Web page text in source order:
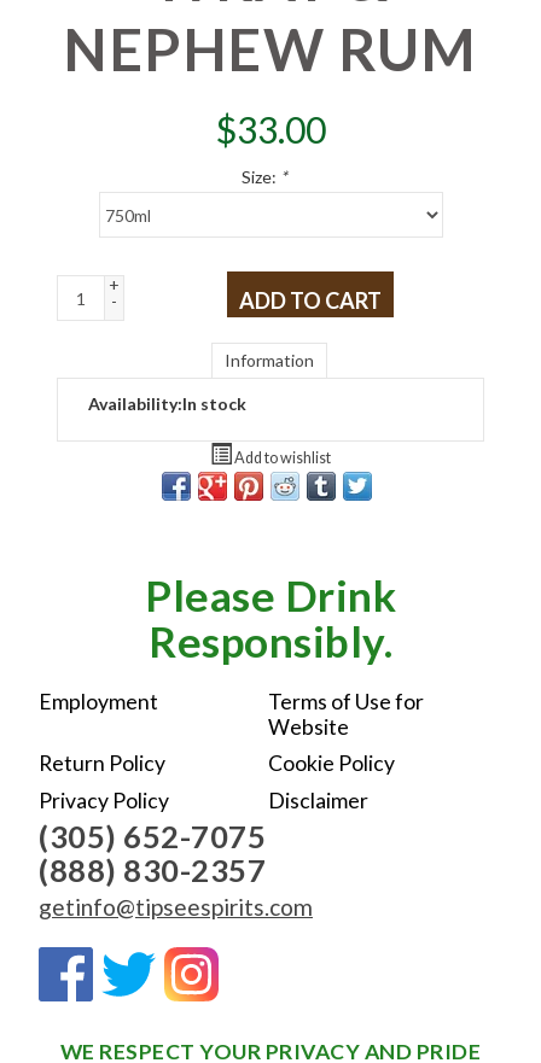
NEPHEW RUM
$33.00
Size: *
+
-
ADD TO CART
Information
Availability:In stock
Add to wishlist
Please Drink
Responsibly.
Employment
Terms of Use for
Website
Return Policy
Cookie Policy
Privacy Policy
Disclaimer
(305) 652-7075
(888) 830-2357
getinfo@tipseespirits.com
WE RESPECT YOUR PRIVACY AND PRIDE